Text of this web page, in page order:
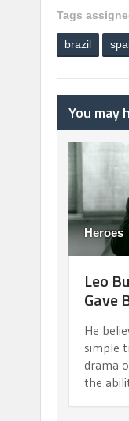
Tags
brazil
You may
Heroes
Leo
Gave
He
simple
drama
the